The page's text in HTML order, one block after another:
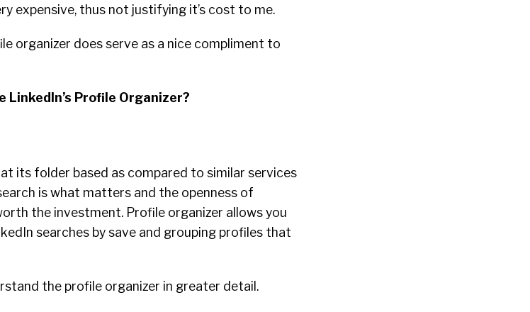
expensive, thus not justifying it’s cost to me.
organizer does serve as a nice compliment to
LinkedIn’s Profile Organizer?
its folder based as compared to similar services
is what matters and the openness of
the investment. Profile organizer allows you
searches by save and grouping profiles that
the profile organizer in greater detail.